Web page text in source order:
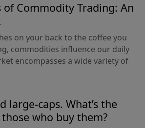
of Commodity Trading: An
on your back to the coffee you
commodities influence our daily
encompasses a wide variety of
large-caps. What’s the
who buy them?